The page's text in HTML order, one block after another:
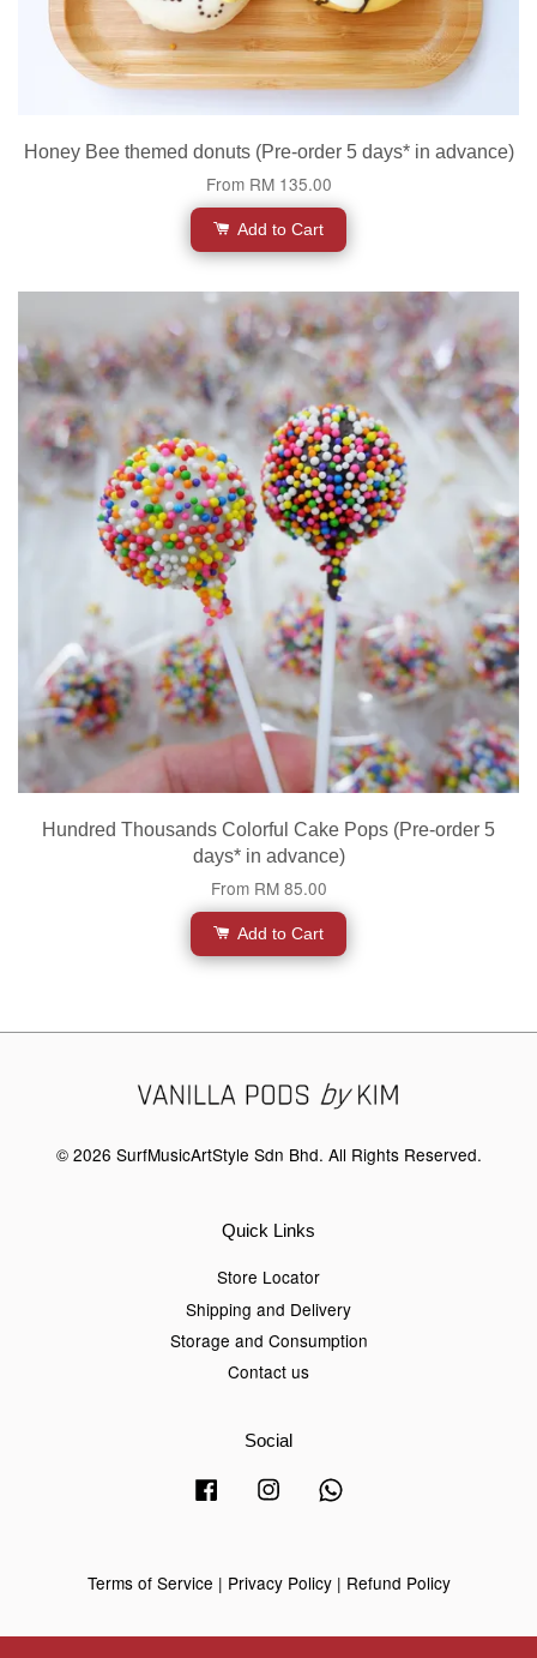
Honey Bee themed donuts (Pre-order 5 days* in advance)
From RM 135.00
Add to Cart
Hundred Thousands Colorful Cake Pops (Pre-order 5
days* in advance)
From RM 85.00
Add to Cart
© 2026 SurfMusicArtStyle Sdn Bhd. All Rights Reserved.
Quick Links
Store Locator
Shipping and Delivery
Storage and Consumption
Contact us
Social
Facebook Instagram
Terms of Service | Privacy Policy| Refund Policy